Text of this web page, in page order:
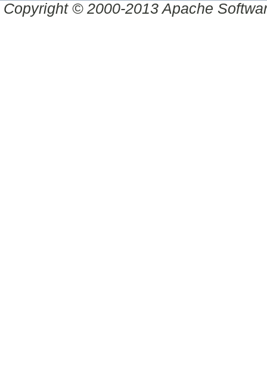
Copyright © 2000-2013 Apache